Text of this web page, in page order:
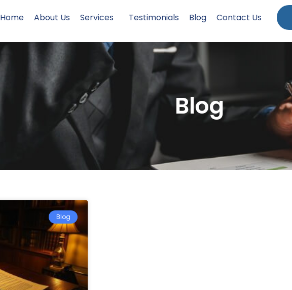
Home About Us Services Testimonials Blog Contact Us
Blog
Blog